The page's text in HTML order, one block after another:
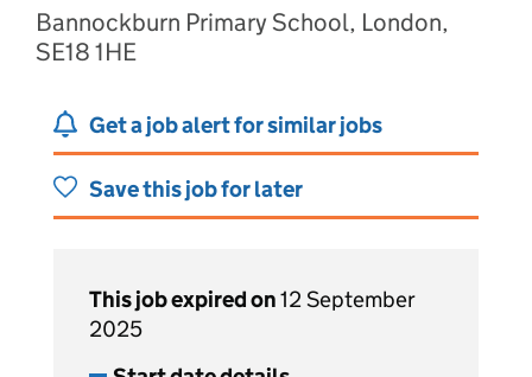
Bannockburn Primary School, London,
SE18 1HE
Get a job alert for similar jobs
Save this job for later
This job expired on12 September
2025